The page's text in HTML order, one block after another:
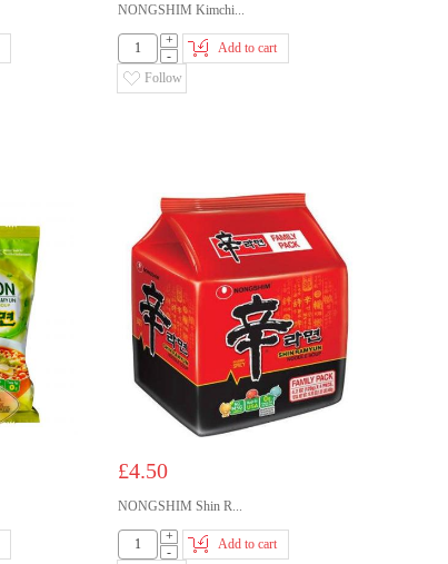
NONGSHIM Kimchi...
+
-
Add to cart
Follow
£4.50
NONGSHIM Shin R...
+
-
Add to cart